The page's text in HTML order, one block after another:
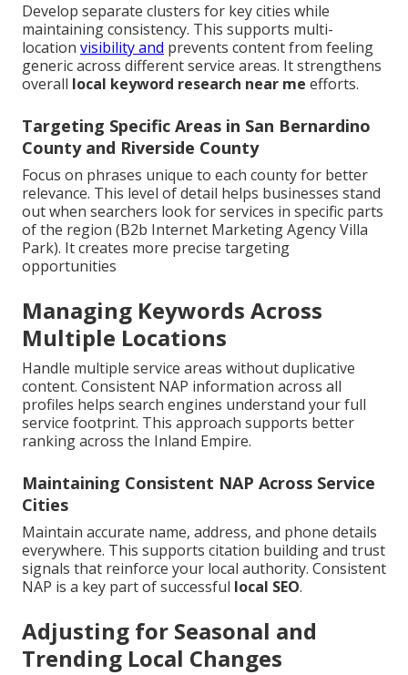
Develop separate clusters for key cities while
maintaining consistency. This supports multi-
location visibility and prevents content from feeling
generic across different service areas. It strengthens
overall local keyword research near me efforts.
Targeting Specific Areas in San Bernardino
County and Riverside County
Focus on phrases unique to each county for better
relevance. This level of detail helps businesses stand
out when searchers look for services in specific parts
of the region (B2b Internet Marketing Agency Villa
Park). It creates more precise targeting
opportunities
Managing Keywords Across
Multiple Locations
Handle multiple service areas without duplicative
content. Consistent NAP information across all
profiles helps search engines understand your full
service footprint. This approach supports better
ranking across the Inland Empire.
Maintaining Consistent NAP Across Service
Cities
Maintain accurate name, address, and phone details
everywhere. This supports citation building and trust
signals that reinforce your local authority. Consistent
NAP is a key part of successful local SEO.
Adjusting for Seasonal and
Trending Local Changes